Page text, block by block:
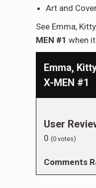
Art and
See Emma,
MEN #1 when
Emma,
X-MEN #1
User
0 (0 votes)
Comments